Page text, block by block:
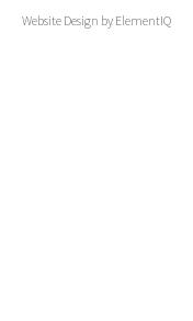
Website Design by ElementIQ